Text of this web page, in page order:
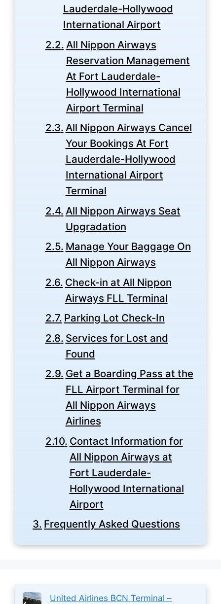
Lauderdale-Hollywood
International Airport
All Nippon Airways
Reservation Management
At Fort Lauderdale-
Hollywood International
Airport Terminal
All Nippon Airways Cancel
Your Bookings At Fort
Lauderdale-Hollywood
International Airport
Terminal
All Nippon Airways Seat
Upgradation
Manage Your Baggage On
All Nippon Airways
Check-in at All Nippon
Airways FLL Terminal
Parking Lot Check-In
Services for Lost and
Found
Get a Boarding Pass at the
FLL Airport Terminal for
All Nippon Airways
Airlines
Contact Information for
All Nippon Airways at
Fort Lauderdale-
Hollywood International
Airport
Frequently Asked Questions
United Airlines BCN Terminal –